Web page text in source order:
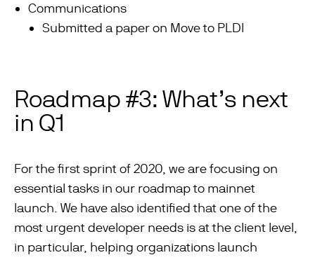
Communications
Submitted a paper on Move to PLDI
Roadmap #3: What’s next
in Q1
For the first sprint of 2020, we are focusing on
essential tasks in our roadmap to mainnet
launch. We have also identified that one of the
most urgent developer needs is at the client level,
in particular, helping organizations launch